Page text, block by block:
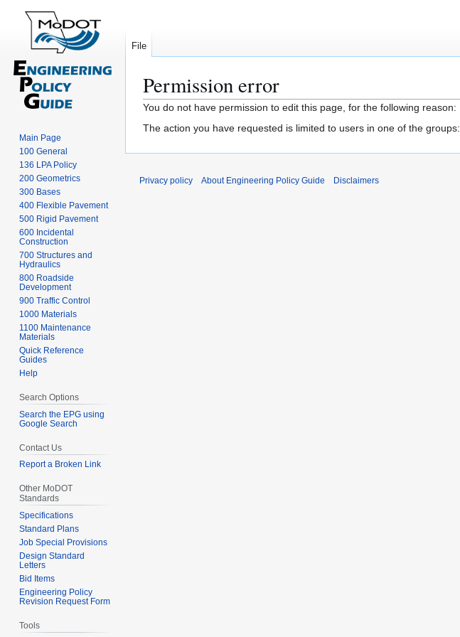
Permission error
Jump
to
Jump
to
You do not have permission to edit this page, for the following reason:
The action you have requested is limited to users in one of the groups:
File
Main Page
100 General
136 LPA Policy
200 Geometrics
300 Bases
400 Flexible Pavement
500 Rigid Pavement
600 Incidental
Construction
700 Structures and
Hydraulics
800 Roadside
Development
900 Traffic Control
1000 Materials
1100 Maintenance
Materials
Quick Reference
Guides
Help
Search Options
Search the EPG using
Google Search
Contact Us
Report a Broken Link
Other MoDOT
Standards
Specifications
Standard Plans
Job Special Provisions
Design Standard
Letters
Bid Items
Engineering Policy
Revision Request Form
Tools
Privacy policy About Engineering Policy Guide Disclaimers